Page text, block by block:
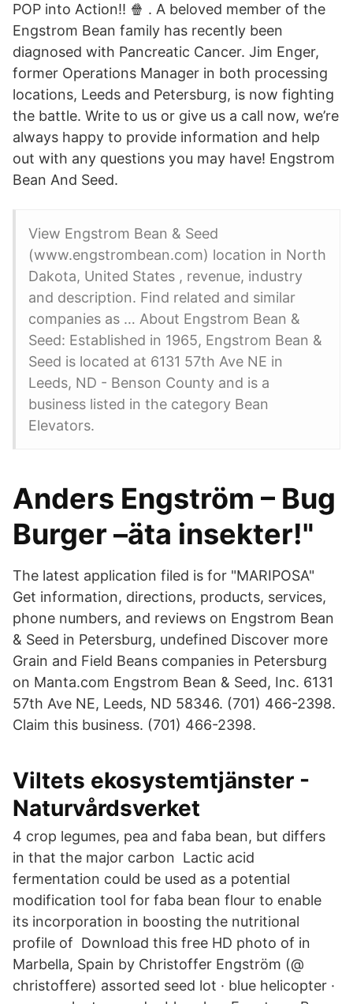
POP into Action!! 🍿 ️. A beloved member of the
Engstrom Bean family has recently been
diagnosed with Pancreatic Cancer. Jim Enger,
former Operations Manager in both processing
locations, Leeds and Petersburg, is now fighting
the battle. Write to us or give us a call now, we’re
always happy to provide information and help
out with any questions you may have! Engstrom
Bean And Seed.
View Engstrom Bean & Seed
(www.engstrombean.com) location in North
Dakota, United States , revenue, industry
and description. Find related and similar
companies as … About Engstrom Bean &
Seed: Established in 1965, Engstrom Bean &
Seed is located at 6131 57th Ave NE in
Leeds, ND - Benson County and is a
business listed in the category Bean
Elevators.
Anders Engström – Bug
Burger –äta insekter!"
The latest application filed is for "MARIPOSA"
Get information, directions, products, services,
phone numbers, and reviews on Engstrom Bean
& Seed in Petersburg, undefined Discover more
Grain and Field Beans companies in Petersburg
on Manta.com Engstrom Bean & Seed, Inc. 6131
57th Ave NE, Leeds, ND 58346. (701) 466-2398.
Claim this business. (701) 466-2398.
Viltets ekosystemtjänster -
Naturvårdsverket
4 crop legumes, pea and faba bean, but differs
in that the major carbon Lactic acid
fermentation could be used as a potential
modification tool for faba bean flour to enable
its incorporation in boosting the nutritional
profile of Download this free HD photo of in
Marbella, Spain by Christoffer Engström (@
christoffere) assorted seed lot · blue helicopter ·